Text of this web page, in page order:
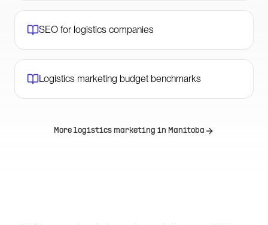
SEO for logistics companies
Logistics marketing budget benchmarks
More logistics marketing in Manitoba